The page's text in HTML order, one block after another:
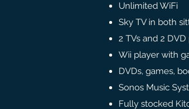
Unlimited WiFi
Sky TV in both
2 TVs and 2
Wii player with
DVDs, games,
Sonos Music
Fully stocked